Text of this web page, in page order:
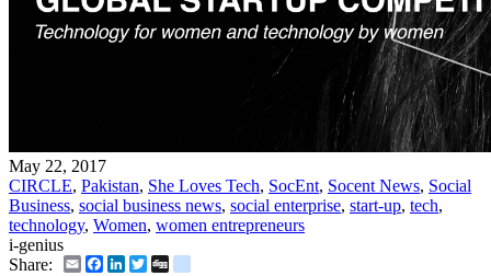
May 22, 2017
CIRCLE, Pakistan, She Loves Tech, SocEnt, Socent News, Social
Business, social business news, social enterprise, start-up, tech,
technology, Women, women entrepreneurs
i-genius
Share:
EmailFacebook
LinkedIn
Twitter